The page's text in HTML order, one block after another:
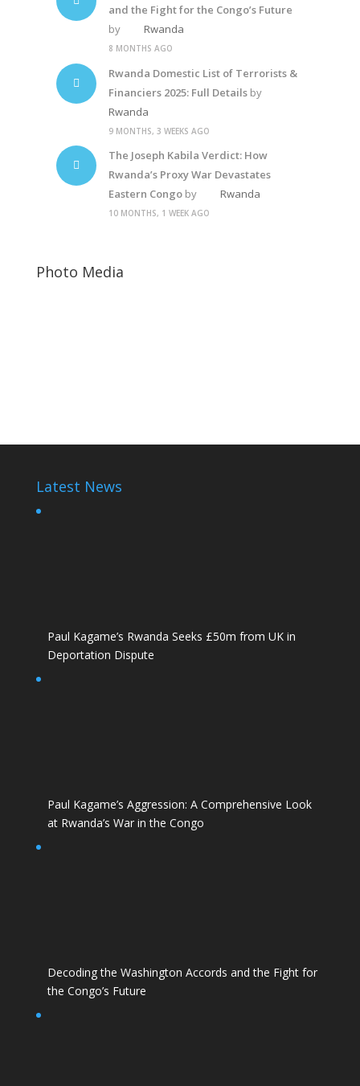
and the Fight for the Congo’s Future
by
Rwanda
8 MONTHS AGO
Rwanda Domestic List of Terrorists &
Financiers 2025: Full Detailsby
Rwanda
9 MONTHS, 3 WEEKS AGO
The Joseph Kabila Verdict: How
Rwanda’s Proxy War Devastates
Eastern Congoby Rwanda
10 MONTHS, 1 WEEK AGO
Photo Media
Latest News
Paul Kagame’s Rwanda Seeks £50m from UK in
Deportation Dispute
Paul Kagame’s Aggression: A Comprehensive Look
at Rwanda’s War in the Congo
Decoding the Washington Accords and the Fight for
the Congo’s Future